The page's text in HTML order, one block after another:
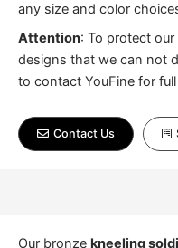
any size and color
Attention: To protect
designs that we can not
to contact YouFine for
Contact Us
Our bronze kneeling